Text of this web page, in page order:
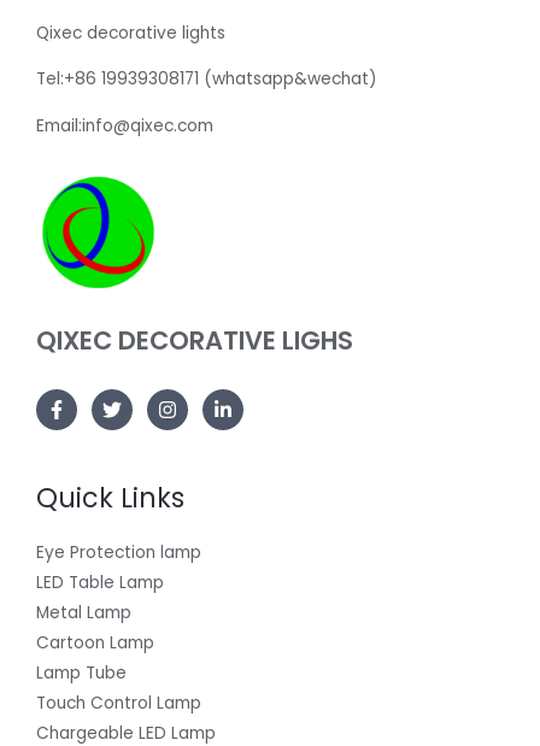
Qixec decorative lights
Tel:+86 19939308171 (whatsapp&wechat)
Email:info@qixec.com
QIXEC DECORATIVE LIGHS
Quick Links
Eye Protection lamp
LED Table Lamp
Metal Lamp
Cartoon Lamp
Lamp Tube
Touch Control Lamp
Chargeable LED Lamp